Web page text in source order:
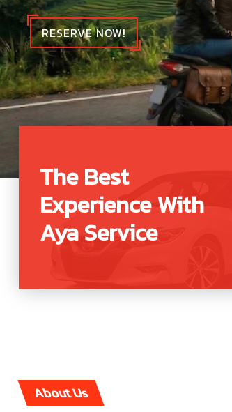
RESERVE NOW!
The Best
Experience With
Aya Service
About Us